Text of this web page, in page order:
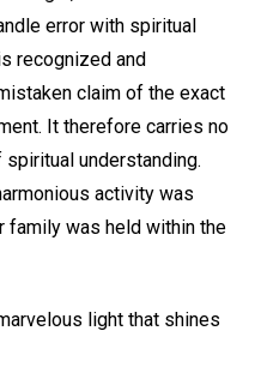
error with spiritual
recognized and
claim of the exact
It therefore carries no
understanding.
activity was
family was held within the
light that shines